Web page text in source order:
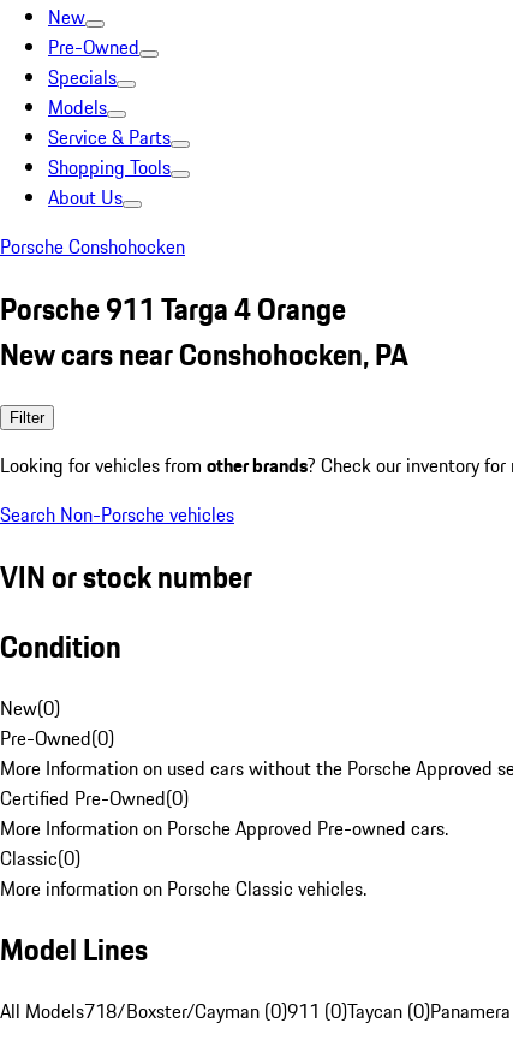
New
Pre-Owned
Specials
Models
Service & Parts
Shopping Tools
About Us
Porsche Conshohocken
Porsche 911 Targa 4 Orange
New cars near Conshohocken, PA
Filter
Looking for vehicles from other brands? Check our inventory
Search Non-Porsche vehicles
VIN or stock number
Condition
New(0)
Pre-Owned(0)
More Information on used cars without the Porsche Approved
Certified Pre-Owned(0)
More Information on Porsche Approved Pre-owned cars.
Classic(0)
More information on Porsche Classic vehicles.
Model Lines
All Models718/Boxster/Cayman (0)911 (0)Taycan (0)